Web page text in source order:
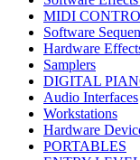
MIDI
Software
Hardware
Samplers
DIGITAL
Audio Interfaces
Workstations
Hardware
PORTABLES